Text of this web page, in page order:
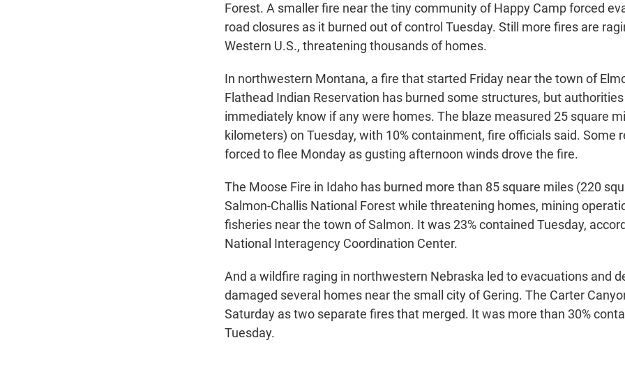
Forest. A smaller fire near the tiny community of Happy Camp forced
road closures as it burned out of control Tuesday. Still more fires are
Western U.S., threatening thousands of homes.
In northwestern Montana, a fire that started Friday near the town of
Flathead Indian Reservation has burned some structures, but
immediately know if any were homes. The blaze measured 25 square
kilometers) on Tuesday, with 10% containment, fire officials said. Some
forced to flee Monday as gusting afternoon winds drove the fire.
The Moose Fire in Idaho has burned more than 85 square miles (220
Salmon-Challis National Forest while threatening homes, mining
fisheries near the town of Salmon. It was 23% contained Tuesday,
National Interagency Coordination Center.
And a wildfire raging in northwestern Nebraska led to evacuations and
damaged several homes near the small city of Gering. The Carter
Saturday as two separate fires that merged. It was more than 30%
Tuesday.